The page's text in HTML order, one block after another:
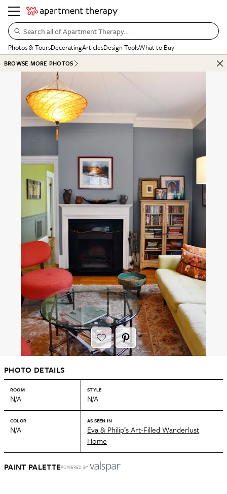
Search all of Apartment Therapy…
Photos & ToursDecoratingArticlesDesign ToolsWhat to Buy
BROWSE MORE PHOTOS
PHOTO DETAILS
ROOM
N/A
STYLE
N/A
COLOR
N/A
AS SEEN IN
Eva & Philip’s Art-Filled Wanderlust
Home
PAINT PALETTEPOWERED BY